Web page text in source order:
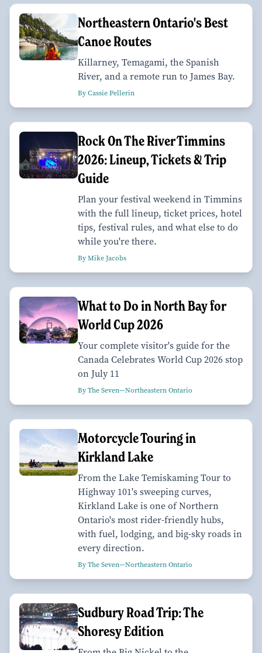
Northeastern Ontario's Best
Canoe Routes
Killarney, Temagami, the Spanish
River, and a remote run to James Bay.
By Cassie Pellerin
Rock On The River Timmins
2026: Lineup, Tickets & Trip
Guide
Plan your festival weekend in Timmins
with the full lineup, ticket prices, hotel
tips, festival rules, and what else to do
while you're there.
By Mike Jacobs
What to Do in North Bay for
World Cup 2026
Your complete visitor's guide for the
Canada Celebrates World Cup 2026 stop
on July 11
By The Seven—Northeastern Ontario
Motorcycle Touring in
Kirkland Lake
From the Lake Temiskaming Tour to
Highway 101's sweeping curves,
Kirkland Lake is one of Northern
Ontario's most rider-friendly hubs,
with fuel, lodging, and big-sky roads in
every direction.
By The Seven—Northeastern Ontario
Sudbury Road Trip: The
Shoresy Edition